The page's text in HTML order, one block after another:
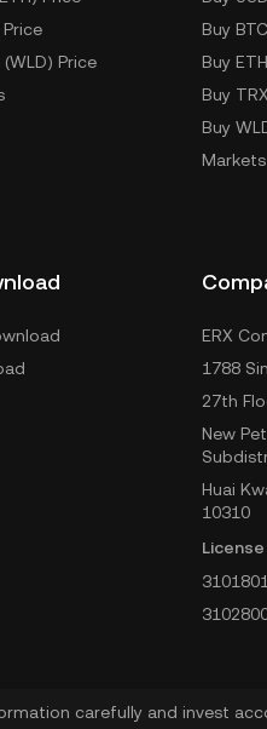
Price
Buy BTC
Buy ETH
Buy TRX
Buy
Markets
ERX
1788
27th
New
Huai
10310
carefully and invest